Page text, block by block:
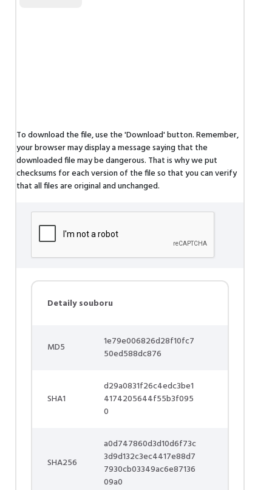
To download the file, use the 'Download' button. Remember,
your browser may display a message saying that the
downloaded file may be dangerous. That is why we put
checksums for each version of the file so that you can verify
that all files are original and unchanged.
Detaily souboru
MD5
1e79e006826d28f10fc7
50ed588dc876
SHA1
d29a0831f26c4edc3be1
4174205644f55b3f095
0
SHA256
a0d747860d3d10d6f73c
3d9d132c3ec4417e88d7
7930cb03349ac6e87136
09a0